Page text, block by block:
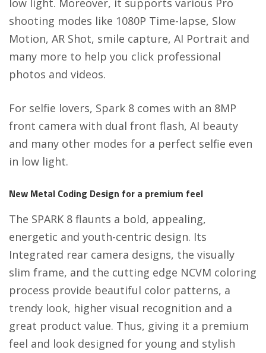
low light. Moreover, it supports various Pro
shooting modes like 1080P Time-lapse, Slow
Motion, AR Shot, smile capture, AI Portrait and
many more to help you click professional
photos and videos.
For selfie lovers, Spark 8 comes with an 8MP
front camera with dual front flash, AI beauty
and many other modes for a perfect selfie even
in low light.
New Metal Coding Design for a premium feel
The SPARK 8 flaunts a bold, appealing,
energetic and youth-centric design. Its
Integrated rear camera designs, the visually
slim frame, and the cutting edge NCVM coloring
process provide beautiful color patterns, a
trendy look, higher visual recognition and a
great product value. Thus, giving it a premium
feel and look designed for young and stylish